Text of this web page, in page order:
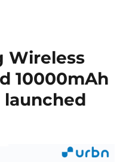
Wireless
10000mAh
launched